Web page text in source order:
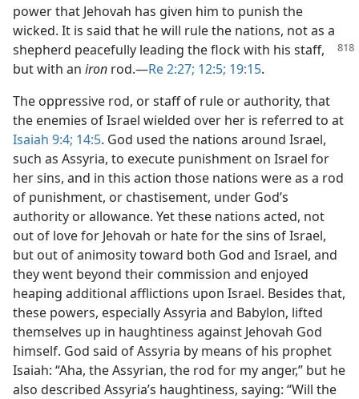
power that Jehovah has given him to punish the
wicked. It is said that he will rule the nations, not as a
shepherd peacefully leading theflock with his staff,
but with an iron rod.​—Re 2:27; 12:5; 19:15.
The oppressive rod, or staff of rule or authority, that
the enemies of Israel wielded over her is referred to at
Isaiah 9:4; 14:5. God used the nations around Israel,
such as Assyria, to execute punishment on Israel for
her sins, and in this action those nations were as a rod
of punishment, or chastisement, under God’s
authority or allowance. Yet these nations acted, not
out of love for Jehovah or hate for the sins of Israel,
but out of animosity toward both God and Israel, and
they went beyond their commission and enjoyed
heaping additional afflictions upon Israel. Besides that,
these powers, especially Assyria and Babylon, lifted
themselves up in haughtiness against Jehovah God
himself. God said of Assyria by means of his prophet
Isaiah: “Aha, the Assyrian, the rod for my anger,” but he
also described Assyria’s haughtiness, saying: “Will the